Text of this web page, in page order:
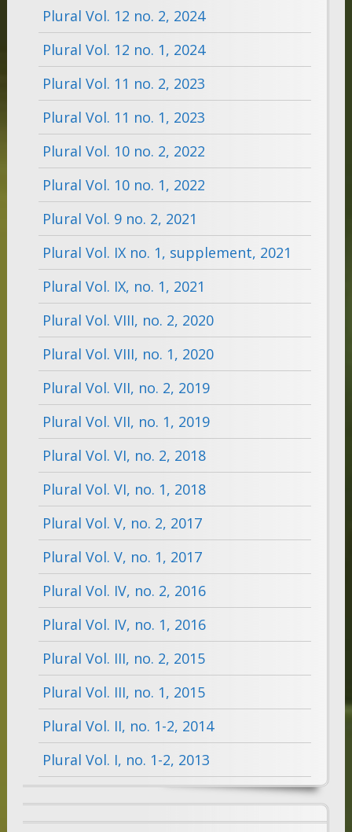
Plural Vol. 12 no. 2, 2024
Plural Vol. 12 no. 1, 2024
Plural Vol. 11 no. 2, 2023
Plural Vol. 11 no. 1, 2023
Plural Vol. 10 no. 2, 2022
Plural Vol. 10 no. 1, 2022
Plural Vol. 9 no. 2, 2021
Plural Vol. IX no. 1, supplement, 2021
Plural Vol. IX, no. 1, 2021
Plural Vol. VIII, no. 2, 2020
Plural Vol. VIII, no. 1, 2020
Plural Vol. VII, no. 2, 2019
Plural Vol. VII, no. 1, 2019
Plural Vol. VI, no. 2, 2018
Plural Vol. VI, no. 1, 2018
Plural Vol. V, no. 2, 2017
Plural Vol. V, no. 1, 2017
Plural Vol. IV, no. 2, 2016
Plural Vol. IV, no. 1, 2016
Plural Vol. III, no. 2, 2015
Plural Vol. III, no. 1, 2015
Plural Vol. II, no. 1-2, 2014
Plural Vol. I, no. 1-2, 2013